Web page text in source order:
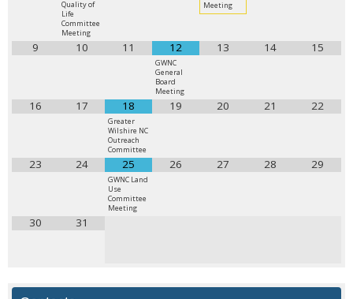
Quality of
Life
Committee
Meeting
Meeting
9 10 11 12
GWNC
General
Board
Meeting
13 14 15
16 17 18
Greater
Wilshire NC
Outreach
Committee
19 20 21 22
23 24 25
GWNC Land
Use
Committee
Meeting
26 27 28 29
30 31